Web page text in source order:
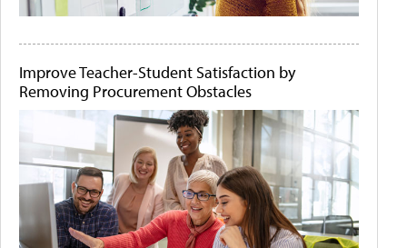
Improve Teacher-Student Satisfaction by
Removing Procurement Obstacles